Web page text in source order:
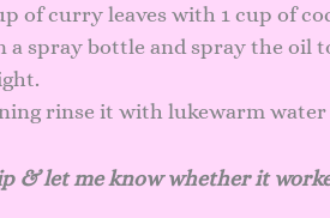
of curry leaves with 1 cup of
a spray bottle and spray the oil
rinse it with lukewarm
& let me know whether it